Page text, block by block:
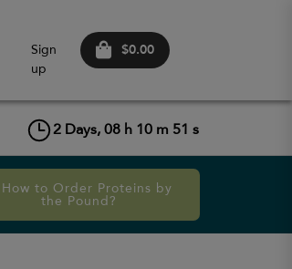
Sign
up
$0.00
2 Days, 08 h 10 m 51 s
How to Order Proteins by
the Pound?